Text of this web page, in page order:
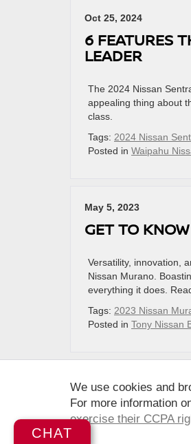
Oct 25, 2024
6 FEATURES
LEADER
The 2024 Nissan
appealing thing about
class.
Tags: 2024 Nissan
Posted in Waipahu
May 5, 2023
GET TO
Versatility, innovation,
Nissan Murano.
everything it does.
Tags: 2023 Nissan
Posted in Tony Nissan
We use cookies and
For more information
exercise their CCPA
| Tony
CHAT